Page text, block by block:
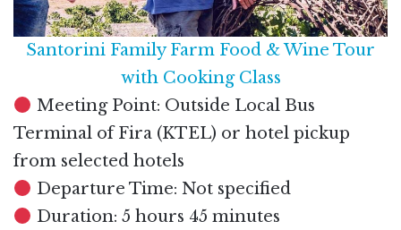
Santorini Family Farm Food & Wine Tour
with Cooking Class
Meeting Point: Outside Local Bus
Terminal of Fira (KTEL) or hotel pickup
from selected hotels
Departure Time: Not specified
Duration: 5 hours 45 minutes